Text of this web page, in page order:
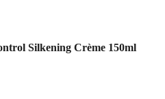
Silkening Crème 150ml